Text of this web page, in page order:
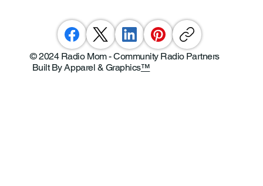
© 2024 Radio Mom - Community Radio Partners
Built By Apparel & Graphics™